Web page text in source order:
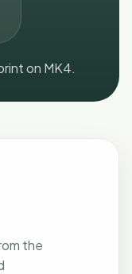
on MK4.
the